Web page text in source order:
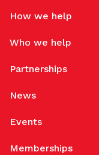
How we help
Who we help
Partnerships
News
Events
Memberships